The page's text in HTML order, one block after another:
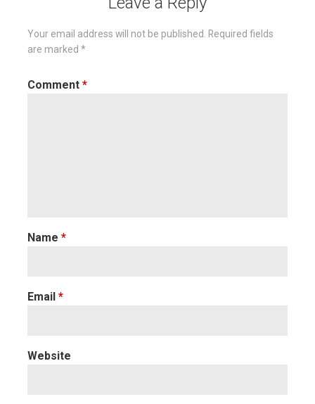
Your email address will not be published. Required fields
are marked *
Comment *
Name *
Email *
Website